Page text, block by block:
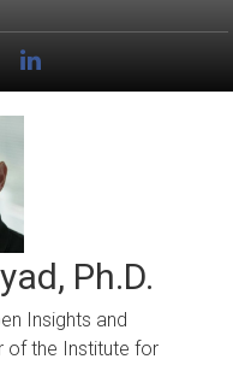
Ph.D.
Insights and
of the Institute for